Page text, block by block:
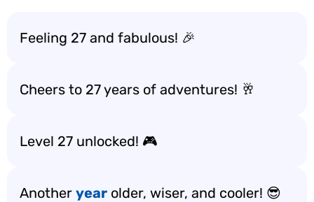
Feeling 27 and fabulous! 🎉
Cheers to 27 years of adventures! 🥂
Level 27 unlocked! 🎮
Another year older, wiser, and cooler! 😎